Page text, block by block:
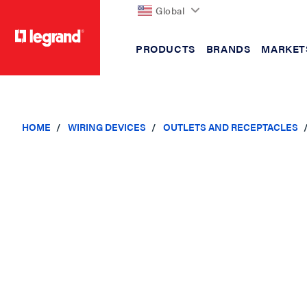
Global
PRODUCTS BRANDS
HOME WIRING DEVICES OUTLETS AND RECEPTACLES